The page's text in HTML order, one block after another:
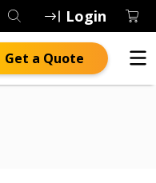
Login
Get a Quote